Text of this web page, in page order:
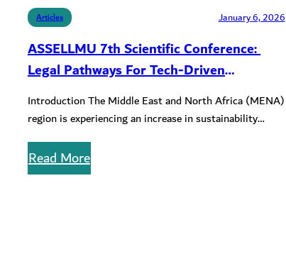
Articles January 6, 2026
ASSELLMU 7th Scientific Conference:
Legal Pathways For Tech-Driven
Sustainability In The Mena Region
Introduction The Middle East and North Africa (MENA)
region is experiencing an increase in sustainability
Read More